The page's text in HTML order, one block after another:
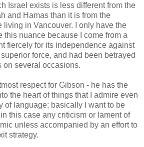
Israel exists is less different from the
and Hamas than it is from the
living in Vancouver. I only have the
this nuance because I come from a
fiercely for its independence against
force, and had been betrayed
on several occasions.
respect for Gibson - he has the
the heart of things that I admire even
of language; basically I want to be
this case any criticism or lament of
unless accompanied by an effort to
strategy.